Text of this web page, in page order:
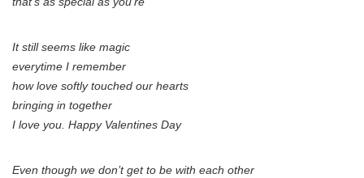
It still seems like magic
everytime I remember
how love softly touched our hearts
bringing in together
I love you. Happy Valentines Day
Even though we don’t get to be with each other